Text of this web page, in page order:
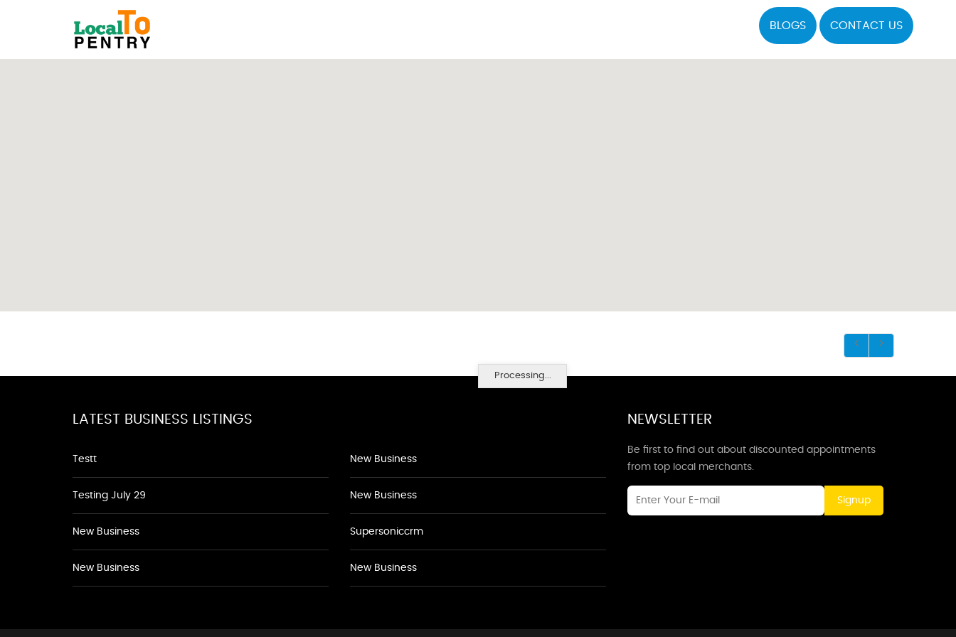
BLOGS CONTACT US
Processing...
LATEST BUSINESS LISTINGS
Testt
Testing July 29
New Business
New Business
New Business
New Business
Supersoniccrm
New Business
NEWSLETTER
Be first to find out about discounted appointments
from top local merchants.
Signup